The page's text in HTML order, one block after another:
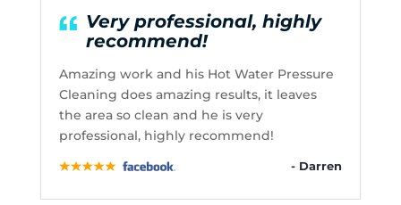
Very professional, highly
recommend!
Amazing work and his Hot Water Pressure
Cleaning does amazing results, it leaves
the area so clean and he is very
professional, highly recommend!
- Darren